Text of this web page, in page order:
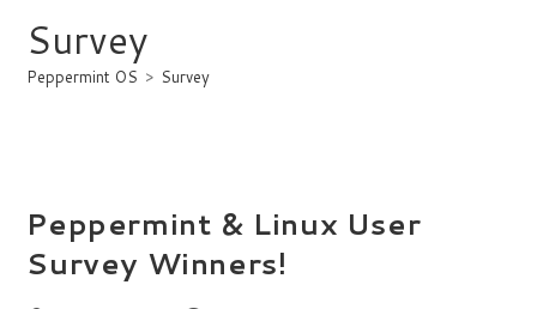
Survey
Peppermint OS > Survey
Peppermint & Linux User
Survey Winners!